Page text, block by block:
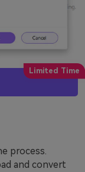
process.
and convert